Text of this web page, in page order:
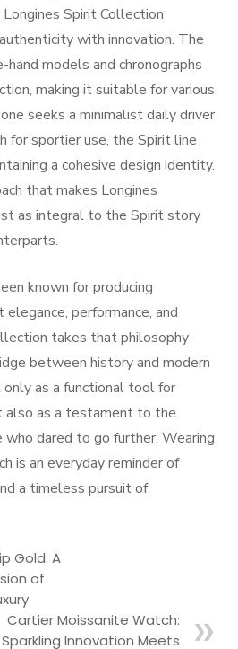
Spirit Collection
with innovation. The
models and chronographs
making it suitable for various
seeks a minimalist daily driver
for sportier use, the Spirit line
a cohesive design identity.
that makes Longines
as integral to the Spirit story
known for producing
performance, and
takes that philosophy
between history and modern
as a functional tool for
also as a testament to the
dared to go further. Wearing
is an everyday reminder of
a timeless pursuit of
Gold: A
of
Cartier Moissanite Watch:
Sparkling Innovation Meets